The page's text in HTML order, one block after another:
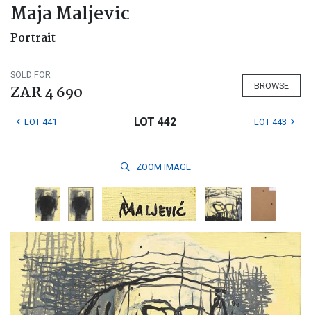
Maja Maljevic
Portrait
SOLD FOR
ZAR 4 690 BROWSE
LOT 441 LOT 442 LOT 443
ZOOM IMAGE